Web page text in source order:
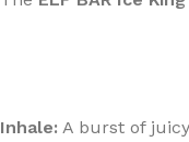
Inhale: A burst of